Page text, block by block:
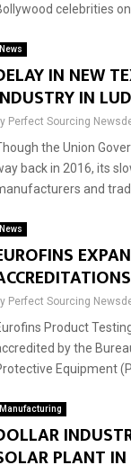
celebrities on
News
IN NEW
IN
Perfect Sourcing
the Union
back in 2016, its
and
News
Perfect Sourcing
Product
by the
Equipment
Manufacturing
PLANT